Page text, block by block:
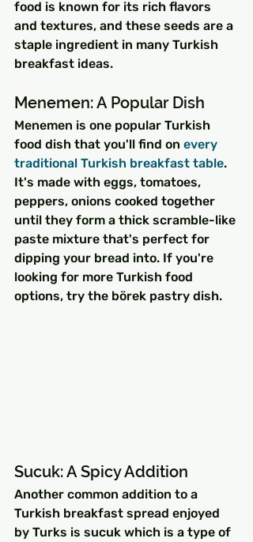
food is known for its rich flavors
and textures, and these seeds are a
staple ingredient in many Turkish
breakfast ideas.
Menemen: A Popular Dish
Menemen is one popular Turkish
food dish that you'll find on every
traditional Turkish breakfast table.
It's made with eggs, tomatoes,
peppers, onions cooked together
until they form a thick scramble-like
paste mixture that's perfect for
dipping your bread into. If you're
looking for more Turkish food
options, try the börek pastry dish.
Sucuk: A Spicy Addition
Another common addition to a
Turkish breakfast spread enjoyed
by Turks is sucuk which is a type of